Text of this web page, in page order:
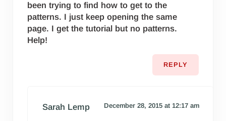
been trying to find how to get to the
patterns. I just keep opening the same
page. I get the tutorial but no patterns.
Help!
REPLY
Sarah Lemp December 28, 2015 at 12:17 am